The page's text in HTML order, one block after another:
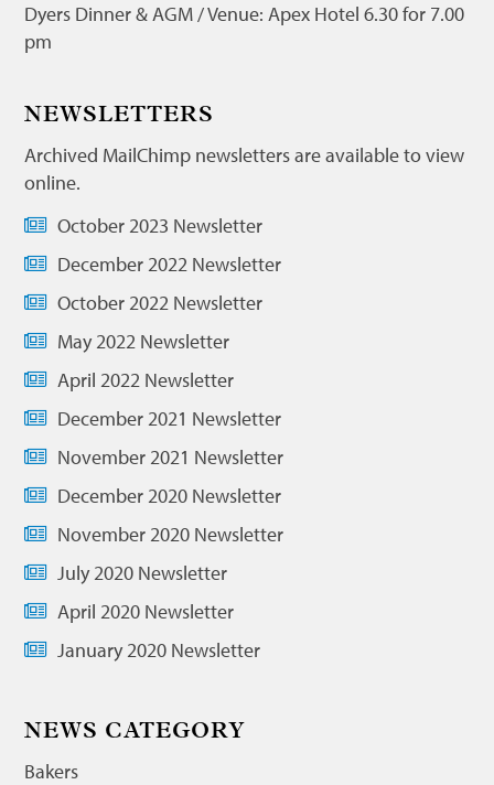
Dyers Dinner & AGM / Venue: Apex Hotel 6.30 for 7.00
pm
NEWSLETTERS
Archived MailChimp newsletters are available to view
online.
October 2023 Newsletter
December 2022 Newsletter
October 2022 Newsletter
May 2022 Newsletter
April 2022 Newsletter
December 2021 Newsletter
November 2021 Newsletter
December 2020 Newsletter
November 2020 Newsletter
July 2020 Newsletter
April 2020 Newsletter
January 2020 Newsletter
NEWS CATEGORY
Bakers